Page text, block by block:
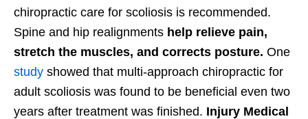
chiropractic care for scoliosis is recommended.
Spine and hip realignments help relieve pain,
stretch the muscles, and corrects posture. One
study showed that multi-approach chiropractic for
adult scoliosis was found to be beneficial even two
years after treatment was finished. Injury Medical